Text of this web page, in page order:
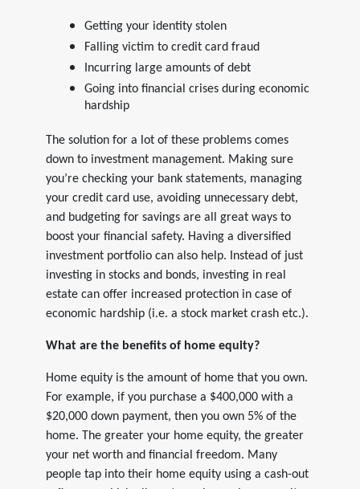
Getting your identity stolen
Falling victim to credit card fraud
Incurring large amounts of debt
Going into financial crises during economic
hardship
The solution for a lot of these problems comes
down to investment management. Making sure
you’re checking your bank statements, managing
your credit card use, avoiding unnecessary debt,
and budgeting for savings are all great ways to
boost your financial safety. Having a diversified
investment portfolio can also help. Instead of just
investing in stocks and bonds, investing in real
estate can offer increased protection in case of
economic hardship (i.e. a stock market crash etc.).
What are the benefits of home equity?
Home equity is the amount of home that you own.
For example, if you purchase a $400,000 with a
$20,000 down payment, then you own 5% of the
home. The greater your home equity, the greater
your net worth and financial freedom. Many
people tap into their home equity using a cash-out